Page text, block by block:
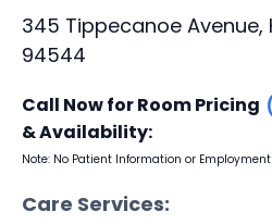
345 Tippecanoe
94544
Call Now for Room Pricing
& Availability:
Note: No Patient Information or
Care Services: